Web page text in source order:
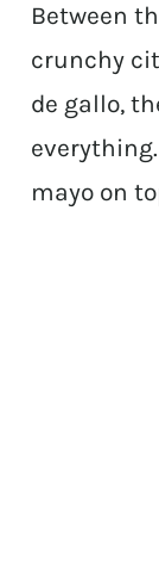
Between
crunchy
de gallo,
mayo on